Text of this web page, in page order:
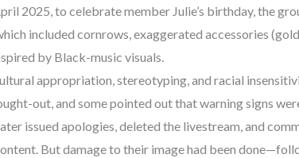
2025, to celebrate member Julie’s birthday, the
included cornrows, exaggerated accessories
by Black-music visuals.
appropriation, stereotyping, and racial
out, and some pointed out that warning signs
issued apologies, deleted the livestream, and
But damage to their image had been